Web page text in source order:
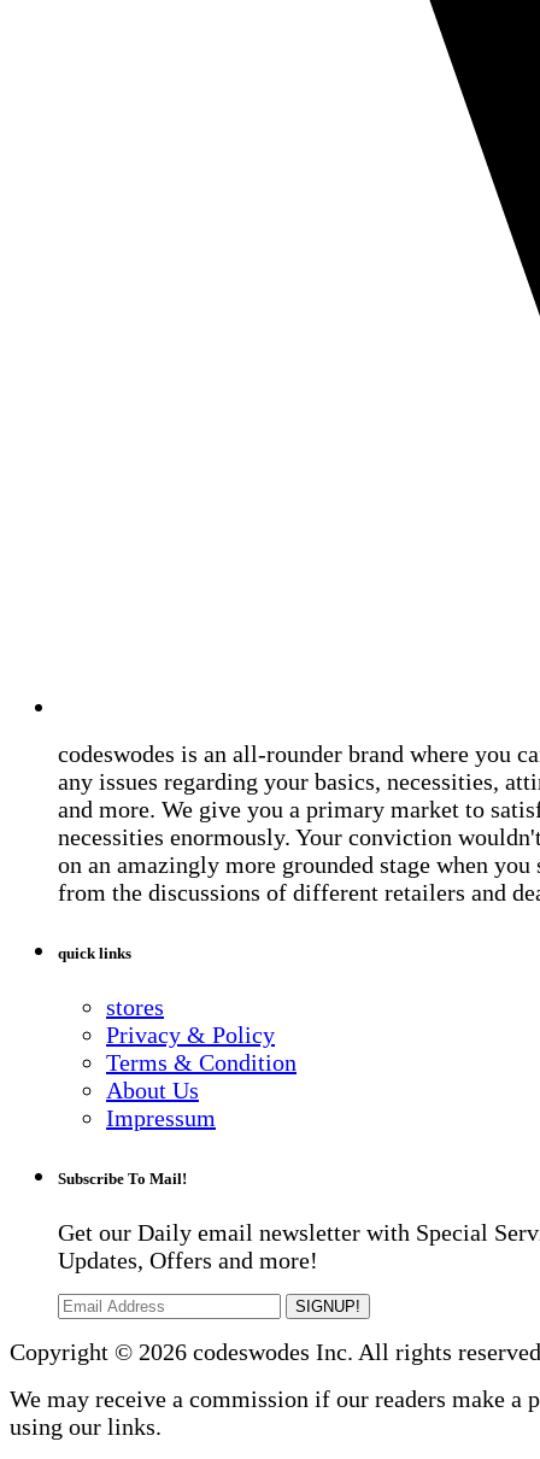
codeswodes is an all-rounder brand where you
any issues regarding your basics, necessities,
and more. We give you a primary market to
necessities enormously. Your conviction
on an amazingly more grounded stage when you
from the discussions of different retailers and
quick links
stores
Privacy & Policy
Terms & Condition
About Us
Impressum
Subscribe To Mail!
Get our Daily email newsletter with Special
Updates, Offers and more!
SIGNUP!
Copyright © 2026 codeswodes Inc. All rights
We may receive a commission if our readers make a
using our links.